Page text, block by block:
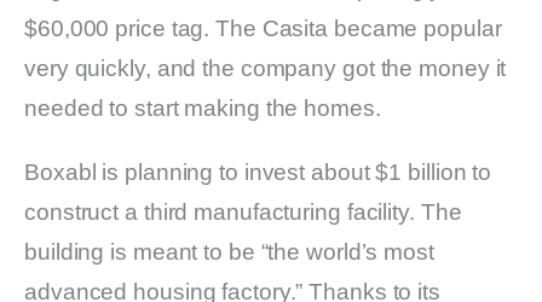
$60,000 price tag. The Casita became popular
very quickly, and the company got the money it
needed to start making the homes.
Boxabl is planning to invest about $1 billion to
construct a third manufacturing facility. The
building is meant to be “the world’s most
advanced housing factory.” Thanks to its